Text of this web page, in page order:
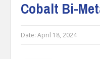
Cobalt Bi-
Date: April 18, 2024